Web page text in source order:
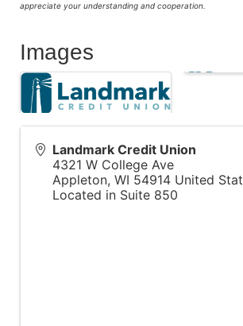
appreciate your understanding and cooperation.
Images
Landmark Credit Union
4321 W College Ave
Appleton, WI 54914 United
Located in Suite 850